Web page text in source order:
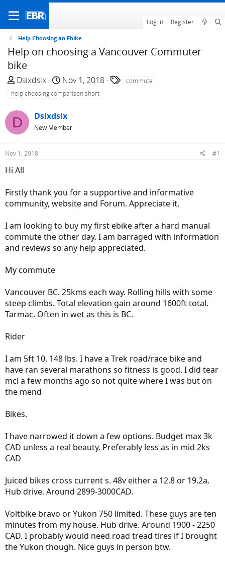
Log in Register
Help Choosing an Ebike
Help on choosing a Vancouver Commuter
bike
T
h
e
a
d
a
t
e
Dsixdsix
S
t
r
t
Nov 1, 2018
commute
help choosing comparison short
D Dsixdsix
New Member
Nov 1, 2018 #1
Hi All
Firstly thank you for a supportive and informative
community, website and Forum. Appreciate it.
I am looking to buy my first ebike after a hard manual
commute the other day. I am barraged with information
and reviews so any help appreciated.
My commute
Vancouver BC. 25kms each way. Rolling hills with some
steep climbs. Total elevation gain around 1600ft total.
Tarmac. Often in wet as this is BC.
Rider
I am 5ft 10. 148 lbs. I have a Trek road/race bike and
have ran several marathons so fitness is good. I did tear
mcl a few months ago so not quite where I was but on
the mend
Bikes.
I have narrowed it down a few options. Budget max 3k
CAD unless a real beauty. Preferably less as in mid 2ks
CAD
Juiced bikes cross current s. 48v either a 12.8 or 19.2a.
Hub drive. Around 2899-3000CAD.
Voltbike bravo or Yukon 750 limited. These guys are ten
minutes from my house. Hub drive. Around 1900 - 2250
CAD. I probably would need road tread tires if I brought
the Yukon though. Nice guys in person btw.